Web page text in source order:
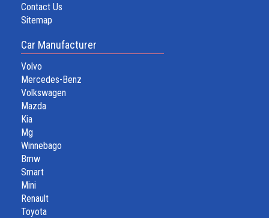
Contact Us
Sitemap
Car Manufacturer
Volvo
Mercedes-Benz
Volkswagen
Mazda
Kia
Mg
Winnebago
Bmw
Smart
Mini
Renault
Toyota